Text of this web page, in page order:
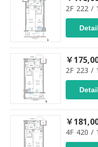
2F 222 /
￥
2F 223 /
￥
4F 420 /